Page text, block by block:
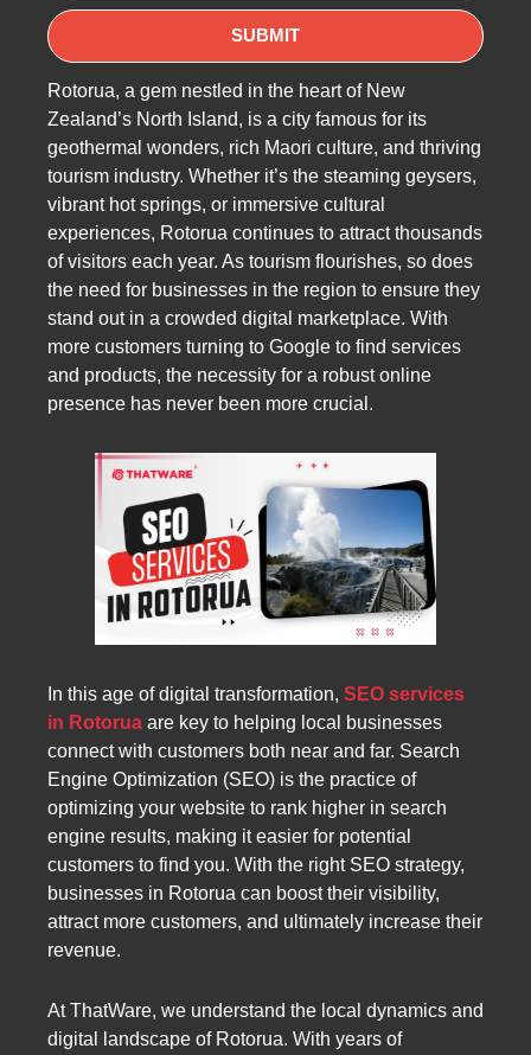
Rotorua, a gem nestled in the heart of New
Zealand’s North Island, is a city famous for its
geothermal wonders, rich Maori culture, and thriving
tourism industry. Whether it’s the steaming geysers,
vibrant hot springs, or immersive cultural
experiences, Rotorua continues to attract thousands
of visitors each year. As tourism flourishes, so does
the need for businesses in the region to ensure they
stand out in a crowded digital marketplace. With
more customers turning to Google to find services
and products, the necessity for a robust online
presence has never been more crucial.
In this age of digital transformation, SEO services
in Rotorua are key to helping local businesses
connect with customers both near and far. Search
Engine Optimization (SEO) is the practice of
optimizing your website to rank higher in search
engine results, making it easier for potential
customers to find you. With the right SEO strategy,
businesses in Rotorua can boost their visibility,
attract more customers, and ultimately increase their
revenue.
At ThatWare, we understand the local dynamics and
digital landscape of Rotorua. With years of